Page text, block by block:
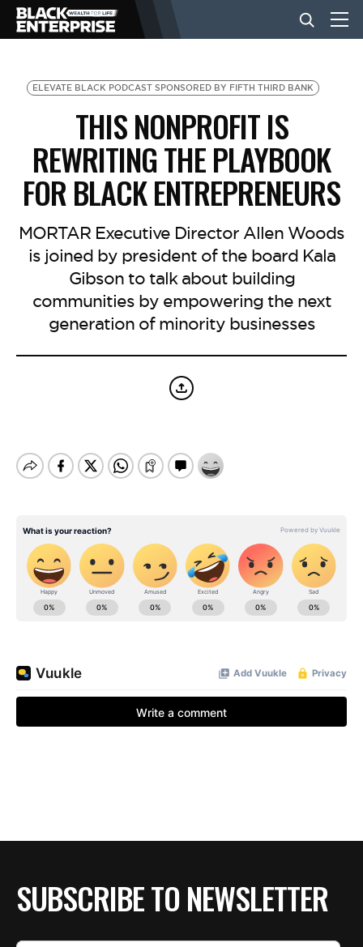
BUSINESS
NEWS
LIFESTYLE
EVENTS
VIDEOS
ELEVATE BLACK PODCAST SPONSORED BY FIFTH THIRD BANK
THIS NONPROFIT IS
REWRITING THE PLAYBOOK
FOR BLACK ENTREPRENEURS
MORTAR Executive Director Allen Woods
is joined by president of the board Kala
Gibson to talk about building
communities by empowering the next
generation of minority businesses
SUBSCRIBE TO NEWSLETTER